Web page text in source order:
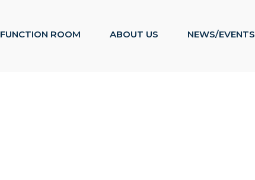
FUNCTION ROOM ABOUT US NEWS/EVENTS